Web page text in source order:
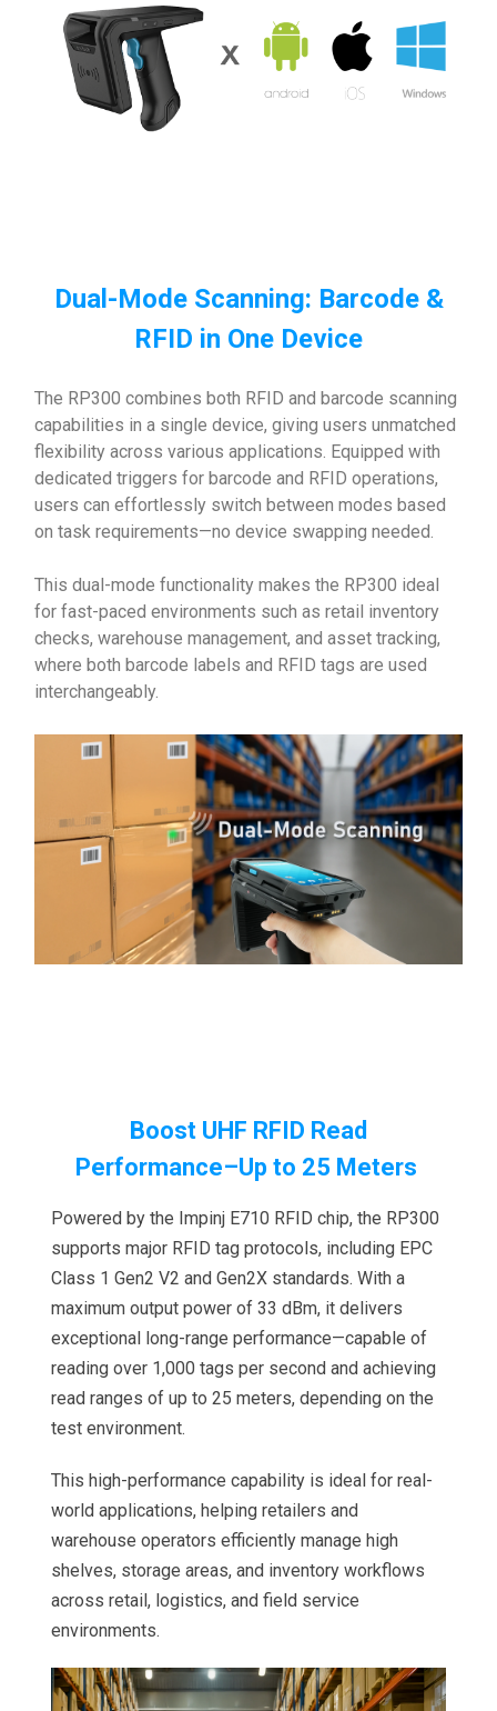
Dual-Mode Scanning: Barcode &
RFID in One Device
The RP300 combines both RFID and barcode scanning
capabilities in a single device, giving users unmatched
flexibility across various applications. Equipped with
dedicated triggers for barcode and RFID operations,
users can effortlessly switch between modes based
on task requirements—no device swapping needed.
This dual-mode functionality makes the RP300 ideal
for fast-paced environments such as retail inventory
checks, warehouse management, and asset tracking,
where both barcode labels and RFID tags are used
interchangeably.
Boost UHF RFID Read
Performance–Up to 25 Meters
Powered by the Impinj E710 RFID chip, the RP300
supports major RFID tag protocols, including EPC
Class 1 Gen2 V2 and Gen2X standards. With a
maximum output power of 33 dBm, it delivers
exceptional long-range performance—capable of
reading over 1,000 tags per second and achieving
read ranges of up to 25 meters, depending on the
test environment.
This high-performance capability is ideal for real-
world applications, helping retailers and
warehouse operators efficiently manage high
shelves, storage areas, and inventory workflows
across retail, logistics, and field service
environments.